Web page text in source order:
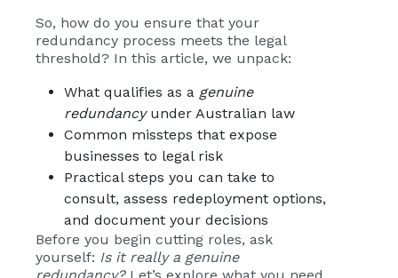
So, how do you ensure that your
redundancy process meets the legal
threshold? In this article, we unpack:
What qualifies as a genuine
redundancyunder Australian law
Common missteps that expose
businesses to legal risk
Practical steps you can take to
consult, assess redeployment options,
and document your decisions
Before you begin cutting roles, ask
yourself: Is it really a genuine